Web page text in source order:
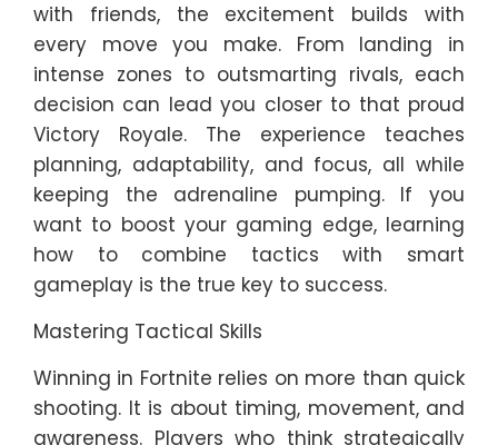
with friends, the excitement builds with
every move you make. From landing in
intense zones to outsmarting rivals, each
decision can lead you closer to that proud
Victory Royale. The experience teaches
planning, adaptability, and focus, all while
keeping the adrenaline pumping. If you
want to boost your gaming edge, learning
how to combine tactics with smart
gameplay is the true key to success.
Mastering Tactical Skills
Winning in Fortnite relies on more than quick
shooting. It is about timing, movement, and
awareness. Players who think strategically